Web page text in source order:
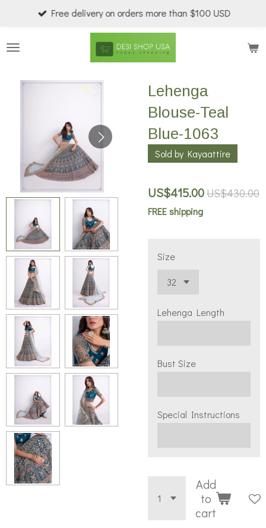
main
Free delivery on orders more than $100 USD
Lehenga
Blouse-Teal
Blue-1063
Sold by Kayaattire
US$415.00US$430.00
FREE shipping
Size
Lehenga Length
Bust Size
Special Instructions
Add
to
cart